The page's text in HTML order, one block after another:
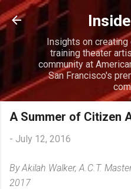
Skip to
Insights on
training theater
community at
San Francisco's
A Summer of Citizen
- July 12, 2016
By Akilah Walker, A.C.T.
2017